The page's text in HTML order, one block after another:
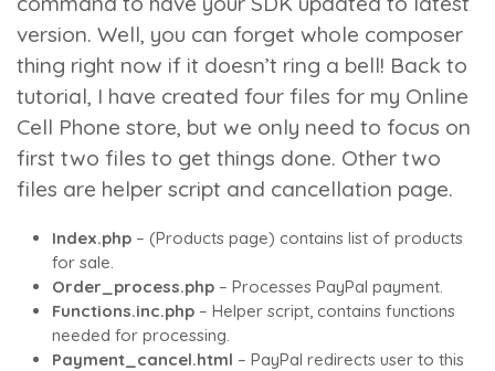
version. Well, you can forget whole composer
thing right now if it doesn’t ring a bell! Back to
tutorial, I have created four files for my Online
Cell Phone store, but we only need to focus on
first two files to get things done. Other two
files are helper script and cancellation page.
Index.php – (Products page) contains list of products
for sale.
Order_process.php – Processes PayPal payment.
Functions.inc.php – Helper script, contains functions
needed for processing.
Payment_cancel.html – PayPal redirects user to this